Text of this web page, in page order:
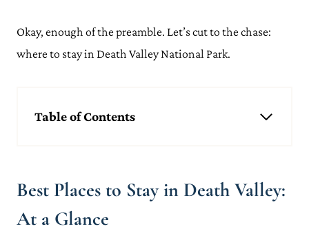
Okay, enough of the preamble. Let’s cut to the chase:
where to stay in Death Valley National Park.
Table of Contents
Pahrump: Coolest Place To Stay In Death Valley
Beatty: Where To Stay Near Death Valley for First-Time Visitors
Ridgecrest: Best Place To Stay Near Death Valley for Outdoor
Best Places to Stay in Death Valley:
At a Glance